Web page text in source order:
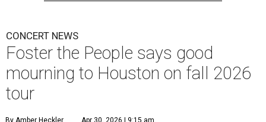
CONCERT NEWS
Foster the People says good
mourning to Houston on fall 2026
tour
By Amber Heckler Apr 30, 2026 | 9:15 am